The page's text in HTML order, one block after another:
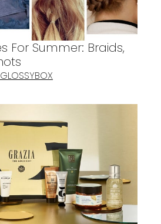
For Summer: Braids,